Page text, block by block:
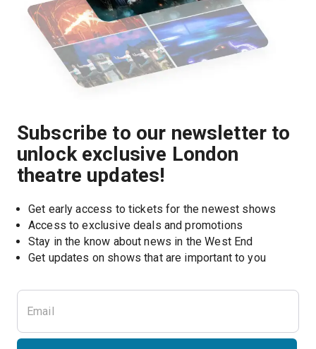
Subscribe to our newsletter to
unlock exclusive London
theatre updates!
Get early access to tickets for the newest shows
Access to exclusive deals and promotions
Stay in the know about news in the West End
Get updates on shows that are important to you